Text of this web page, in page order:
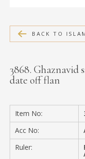
MEDIA
CONTACT
BACK TO
3868. Ghaznavid
date off flan
Item No:
Acc No:
Ruler: